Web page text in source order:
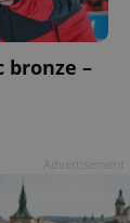
bronze –